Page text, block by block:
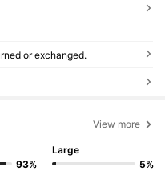
or exchanged.
View more
93%
Large
5%